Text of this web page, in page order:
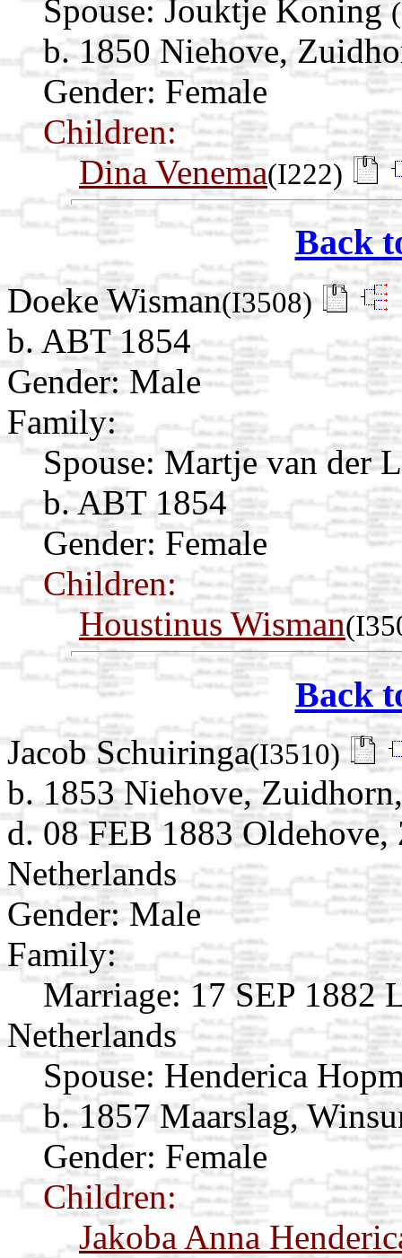
Spouse: Jouktje Koning
b. 1850 Niehove,
Gender: Female
Children:
Dina Venema(I222)
Back
Doeke Wisman(I3508)
b. ABT 1854
Gender: Male
Family:
Spouse: Martje van der
b. ABT 1854
Gender: Female
Children:
Houstinus Wisman
Back
Jacob Schuiringa(I3510)
b. 1853 Niehove,
d. 08 FEB 1883
Netherlands
Gender: Male
Family:
Marriage: 17 SEP 1882
Netherlands
Spouse: Henderica
b. 1857 Maarslag,
Gender: Female
Children:
Jakoba Anna